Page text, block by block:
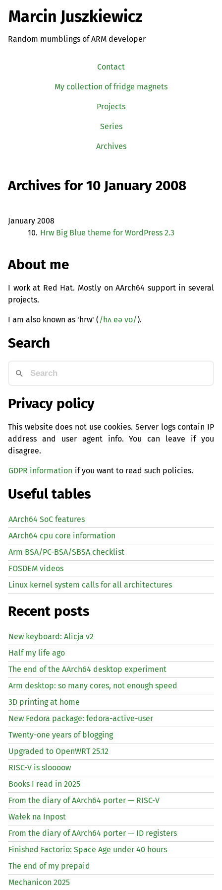
Marcin Juszkiewicz
Random mumblings of ARM developer
Contact
My collection of fridge magnets
Projects
Series
Archives
Archives for 10 January 2008
January 2008
10. Hrw Big Blue theme for WordPress 2.3
About me
I work at Red Hat. Mostly on AArch64 support in several
projects.
I am also known as 'hrw' (/hʌ eə vʊ/).
Search
Privacy policy
This website does not use cookies. Server logs contain IP
address and user agent info. You can leave if you
disagree.
GDPR information if you want to read such policies.
Useful tables
AArch64 SoC features
AArch64 cpu core information
Arm BSA/PC-BSA/SBSA checklist
FOSDEM videos
Linux kernel system calls for all architectures
Recent posts
New keyboard: Alicja v2
Half my life ago
The end of the AArch64 desktop experiment
Arm desktop: so many cores, not enough speed
3D printing at home
New Fedora package: fedora-active-user
Twenty-one years of blogging
Upgraded to OpenWRT 25.12
RISC-V is sloooow
Books I read in 2025
From the diary of AArch64 porter — RISC-V
Wałek na Inpost
From the diary of AArch64 porter — ID registers
Finished Factorio: Space Age under 40 hours
The end of my prepaid
Mechanicon 2025